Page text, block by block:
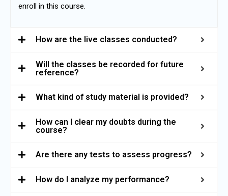
enroll in this course.
How are the live classes conducted?
Will the classes be recorded for future
reference?
What kind of study material is provided?
How can I clear my doubts during the
course?
Are there any tests to assess progress?
How do I analyze my performance?